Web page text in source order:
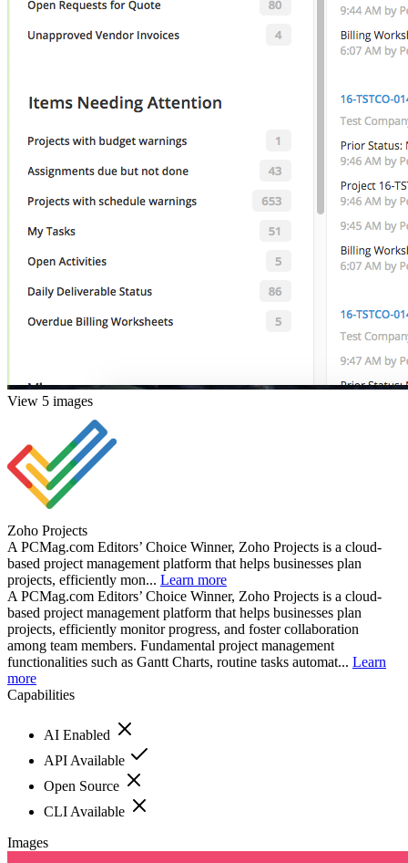
View 5 images
Zoho Projects
A PCMag.com Editors’ Choice Winner, Zoho Projects is a cloud-
based project management platform that helps businesses plan
projects, efficiently mon... Learn more
A PCMag.com Editors’ Choice Winner, Zoho Projects is a cloud-
based project management platform that helps businesses plan
projects, efficiently monitor progress, and foster collaboration
among team members. Fundamental project management
functionalities such as Gantt Charts, routine tasks automat... Learn
more
Capabilities
AI Enabled
API Available
Open Source
CLI Available
Images